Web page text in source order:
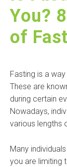
You?
of
Fasting is a
These are
during certain
Nowadays,
various lengths
Many
you are limiting